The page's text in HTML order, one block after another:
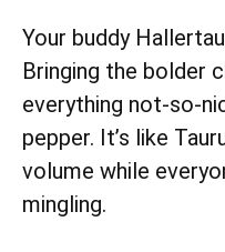
Your buddy
Bringing the bolder
everything not-so-
pepper. It’s like
volume while
mingling.